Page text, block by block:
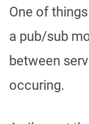
One of
a pub/sub
between
occuring.